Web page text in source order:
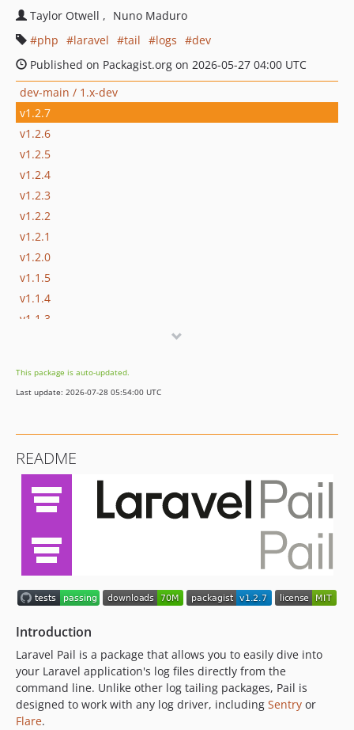
Taylor Otwell
Nuno Maduro
php
laravel tail logs
dev
Published on Packagist.org on 2026-05-27 04:00 UTC
dev-main / 1.x-dev
v1.2.7
v1.2.6
v1.2.5
v1.2.4
v1.2.3
v1.2.2
v1.2.1
v1.2.0
v1.1.5
v1.1.4
v1.1.3
v1.1.0
v1.0.1
v1.0.0-beta.1
dev-chore/dependabot-auto-merge
dev-pin-github-actions
dev-phpstan-improvements
This package is auto-updated.
Last update: 2026-07-28 05:54:00 UTC
README
Introduction
Laravel Pail is a package that allows you to easily dive into
your Laravel application's log files directly from the
command line. Unlike other log tailing packages, Pail is
designed to work with any log driver, including Sentry or
Flare.